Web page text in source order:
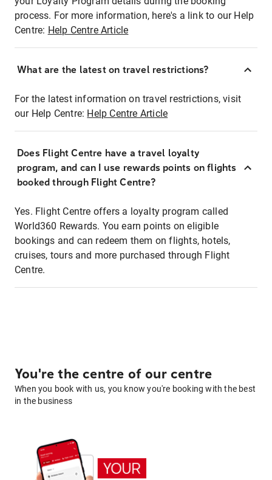
process. For more information, here's a link to our Help
Centre: Help Centre Article
What are the latest on travel restrictions?
For the latest information on travel restrictions, visit
our Help Centre: Help Centre Article
Does Flight Centre have a travel loyalty
program, and can I use rewards points on flights
booked through Flight Centre?
Yes. Flight Centre offers a loyalty program called
World360 Rewards. You earn points on eligible
bookings and can redeem them on flights, hotels,
cruises, tours and more purchased through Flight
Centre.
You're the centre of our centre
When you book with us, you know you're booking with the best
in the business